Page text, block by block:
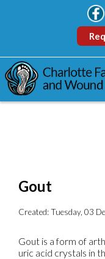
Gout
Created:Tuesday, 03
Gout is a form of
uric acid crystals in